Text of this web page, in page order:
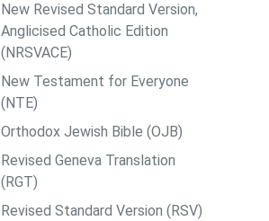
New Revised Standard Version,
Anglicised Catholic Edition
(NRSVACE)
New Testament for Everyone
(NTE)
Orthodox Jewish Bible (OJB)
Revised Geneva Translation
(RGT)
Revised Standard Version (RSV)